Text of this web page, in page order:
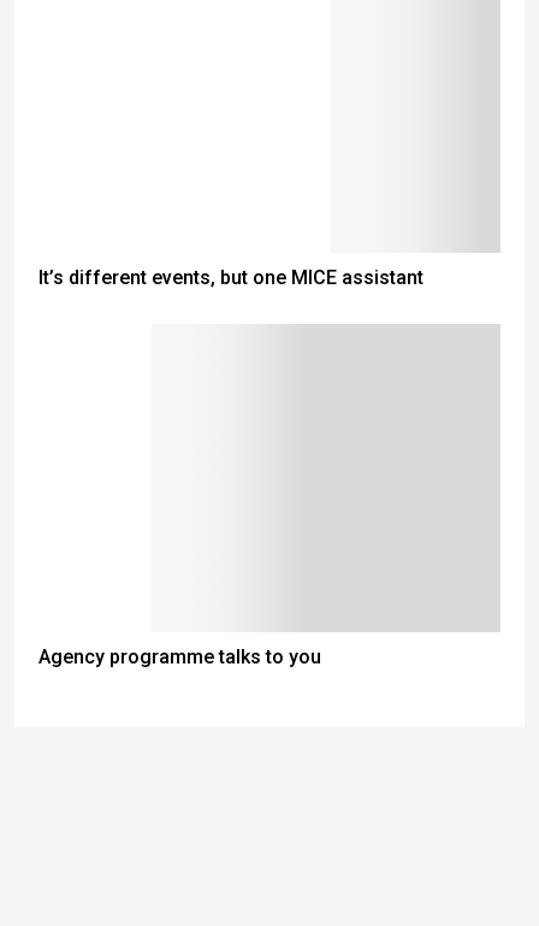
It’s different events, but one MICE assistant
Agency programme talks to you